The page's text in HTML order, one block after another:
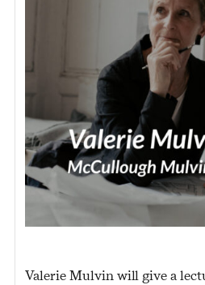
Valerie Mulvin will give a